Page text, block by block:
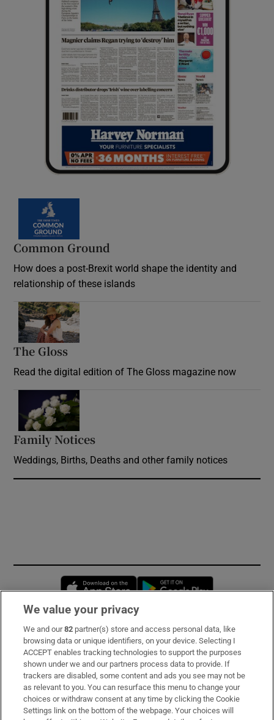
Common Ground
How does a post-Brexit world shape the identity and
relationship of these islands
The Gloss
Read the digital edition of The Gloss magazine now
Family Notices
Weddings, Births, Deaths and other family notices
Opens in new window
Subscribe
Support
About Us
Irish Times Products & Services
We value your privacy
We and our82 partner(s) store and access personal data, like
browsing data or unique identifiers, on your device. Selecting I
ACCEPT enables tracking technologies to support the purposes
shown under we and our partners process data to provide. If
trackers are disabled, some content and ads you see may not be
as relevant to you. You can resurface this menu to change your
choices or withdraw consent at any time by clicking the Cookie
Settings link on the bottom of the webpage. Your choices will